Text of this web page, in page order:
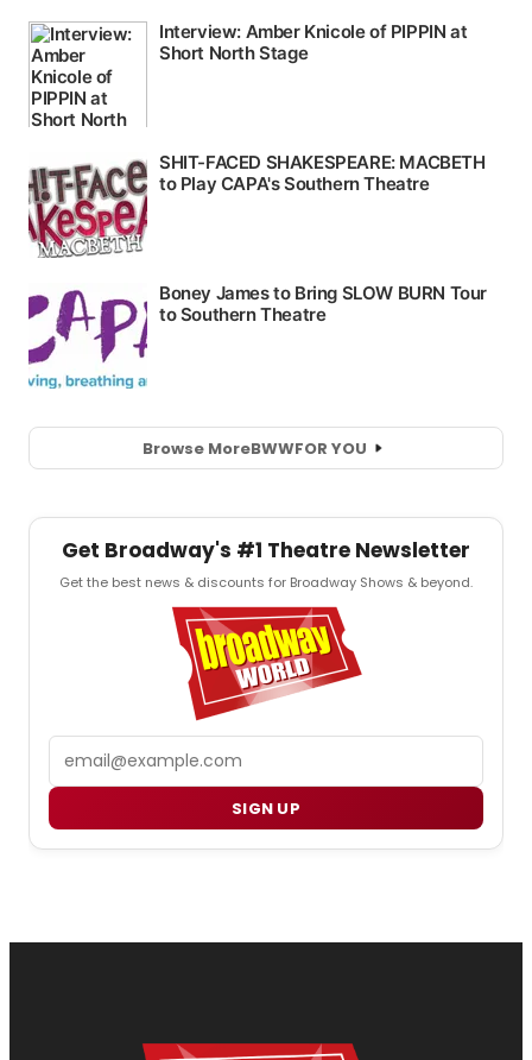
Browse MoreBWWFOR YOU
Get Broadway's #1 Theatre Newsletter
Get the best news & discounts for Broadway Shows & beyond.
SIGN UP